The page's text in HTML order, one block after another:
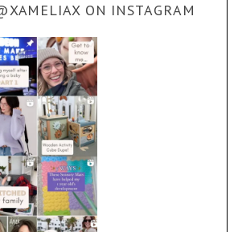
ON INSTAGRAM